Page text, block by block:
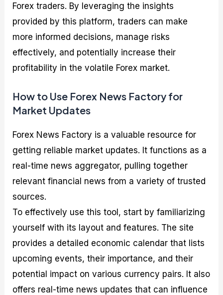
Forex traders. By leveraging the insights
provided by this platform, traders can make
more informed decisions, manage risks
effectively, and potentially increase their
profitability in the volatile Forex market.
How to Use Forex News Factory for
Market Updates
Forex News Factory is a valuable resource for
getting reliable market updates. It functions as a
real-time news aggregator, pulling together
relevant financial news from a variety of trusted
sources.
To effectively use this tool, start by familiarizing
yourself with its layout and features. The site
provides a detailed economic calendar that lists
upcoming events, their importance, and their
potential impact on various currency pairs. It also
offers real-time news updates that can influence